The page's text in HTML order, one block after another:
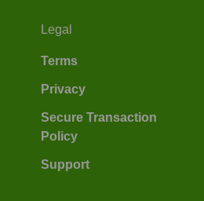
Legal
Terms
Privacy
Secure Transaction
Policy
Support